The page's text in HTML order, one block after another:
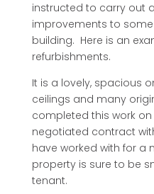
instructed to carry out
improvements to
building. Here is an
refurbishments.
It is a lovely, spacious
ceilings and many
completed this work
negotiated contract
have worked with for a
property is sure to be
tenant.